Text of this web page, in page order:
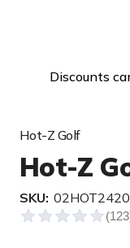
Discounts
Hot-Z Golf
Hot-Z
SKU: